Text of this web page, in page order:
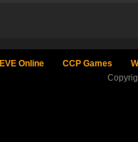
EVE Online CCP Games